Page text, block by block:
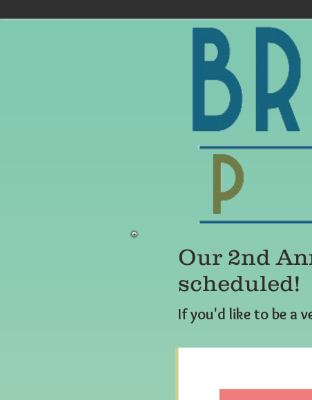
Our 2nd
scheduled!
If you'd like to be a